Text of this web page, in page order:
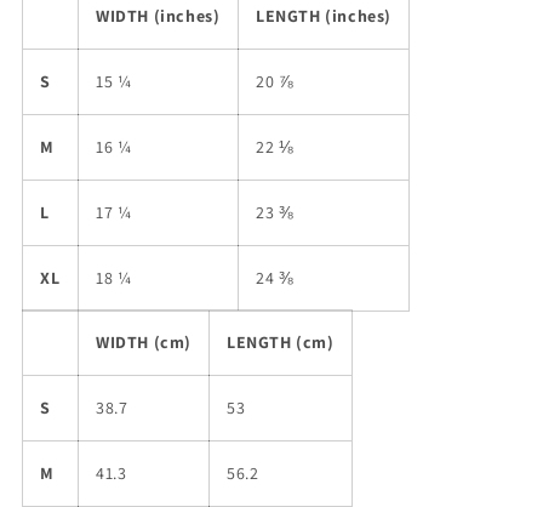
WIDTH (inches) LENGTH (inches)
S 15 ¼ 20 ⅞
M 16 ¼ 22 ⅛
L 17 ¼ 23 ⅜
XL 18 ¼ 24 ⅜
WIDTH (cm) LENGTH (cm)
S 38.7 53
M 41.3 56.2